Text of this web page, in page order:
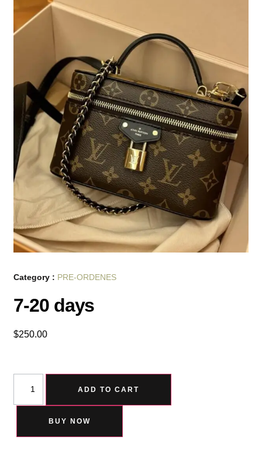
Category : PRE-ORDENES
7-20 days
$250.00
ADD TO CART
BUY NOW